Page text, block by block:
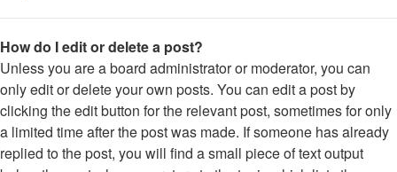
How do I edit or delete a post?
Unless you are a board administrator or moderator, you can
only edit or delete your own posts. You can edit a post by
clicking the edit button for the relevant post, sometimes for only
a limited time after the post was made. If someone has already
replied to the post, you will find a small piece of text output